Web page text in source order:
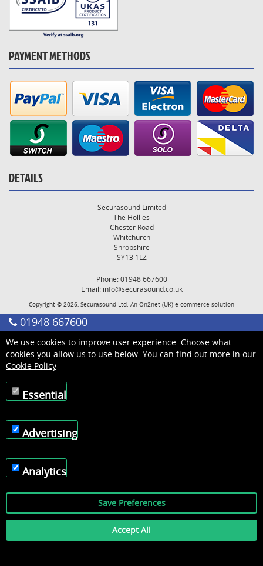
PAYMENT METHODS
DETAILS
Securasound Limited
The Hollies
Chester Road
Whitchurch
Shropshire
SY13 1LZ
Phone: 01948 667600
Email: info@securasound.co.uk
Copyright © 2026, Securasound Ltd. An On2net (UK) e-commerce solution
01948 667600
We use cookies to improve user experience. Choose what
cookies you allow us to use below. You can find out more in our
Cookie Policy
Essential
Advertising
Analytics
Save Preferences
Accept All